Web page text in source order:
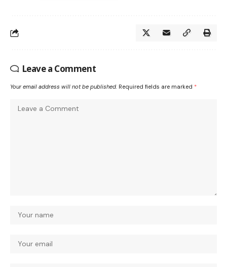
Leave a Comment
Your email address will not be published. Required fields are marked *